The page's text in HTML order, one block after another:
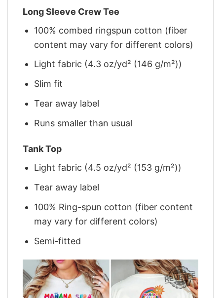
Long Sleeve Crew Tee
100% combed ringspun cotton (fiber
content may vary for different colors)
Light fabric (4.3 oz/yd² (146 g/m²))
Slim fit
Tear away label
Runs smaller than usual
Tank Top
Light fabric (4.5 oz/yd² (153 g/m²))
Tear away label
100% Ring-spun cotton (fiber content
may vary for different colors)
Semi-fitted